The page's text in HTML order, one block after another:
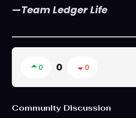
—Team Ledger Life
0 0 0
Community Discussion